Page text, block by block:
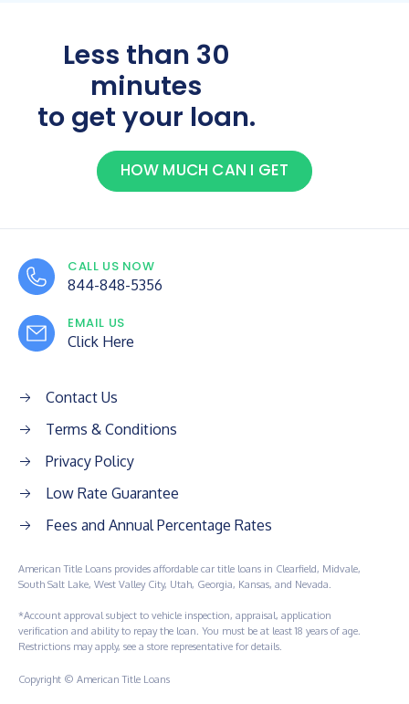
Less than 30
minutes
to get your loan.
HOW MUCH CAN I GET
CALL US NOW
844-848-5356
EMAIL US
Click Here
Contact Us
Terms & Conditions
Privacy Policy
Low Rate Guarantee
Fees and Annual Percentage Rates
American Title Loans provides affordable car title loans in Clearfield, Midvale,
South Salt Lake, West Valley City, Utah, Georgia, Kansas, and Nevada.
*Account approval subject to vehicle inspection, appraisal, application
verification and ability to repay the loan. You must be at least 18 years of age.
Restrictions may apply, see a store representative for details.
Copyright © American Title Loans